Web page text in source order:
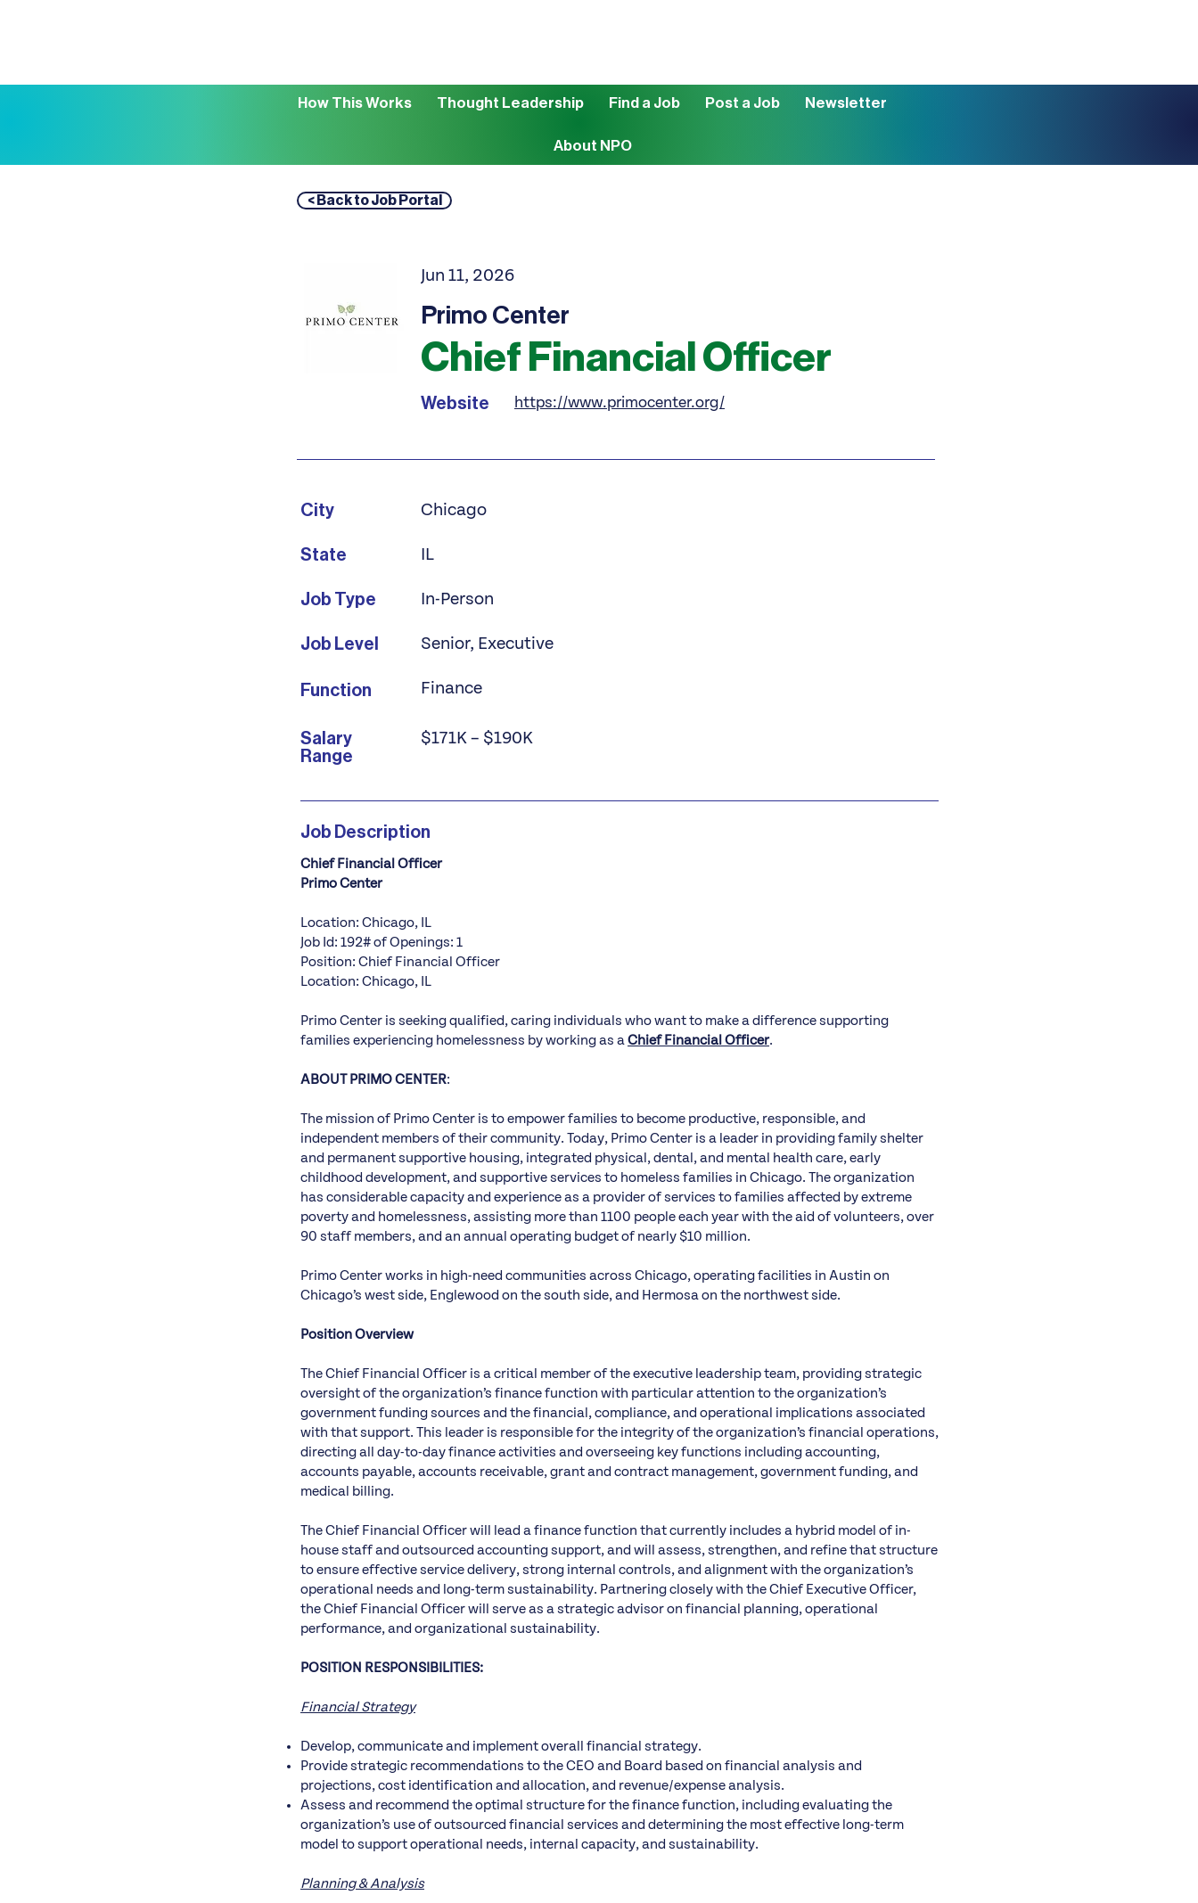
How This Works Thought Leadership Find a Job Post a Job Newsletter
About NPO
< Back to Job Portal
Jun 11, 2026
Primo Center
Chief Financial Officer
Website https://www.primocenter.org/
City Chicago
State IL
Job Type In-Person
Job Level Senior, Executive
Function Finance
Salary
Range
$171K – $190K
Job Description
Chief Financial Officer
Primo Center
Location: Chicago, IL
Job Id: 192# of Openings: 1
Position: Chief Financial Officer
Location: Chicago, IL
Primo Center is seeking qualified, caring individuals who want to make a difference supporting
families experiencing homelessness by working as a Chief Financial Officer.
ABOUT PRIMO CENTER:
The mission of Primo Center is to empower families to become productive, responsible, and
independent members of their community. Today, Primo Center is a leader in providing family shelter
and permanent supportive housing, integrated physical, dental, and mental health care, early
childhood development, and supportive services to homeless families in Chicago. The organization
has considerable capacity and experience as a provider of services to families affected by extreme
poverty and homelessness, assisting more than 1100 people each year with the aid of volunteers, over
90 staff members, and an annual operating budget of nearly $10 million.
Primo Center works in high-need communities across Chicago, operating facilities in Austin on
Chicago’s west side, Englewood on the south side, and Hermosa on the northwest side.
Position Overview
The Chief Financial Officer is a critical member of the executive leadership team, providing strategic
oversight of the organization’s finance function with particular attention to the organization’s
government funding sources and the financial, compliance, and operational implications associated
with that support. This leader is responsible for the integrity of the organization’s financial operations,
directing all day-to-day finance activities and overseeing key functions including accounting,
accounts payable, accounts receivable, grant and contract management, government funding, and
medical billing.
The Chief Financial Officer will lead a finance function that currently includes a hybrid model of in-
house staff and outsourced accounting support, and will assess, strengthen, and refine that structure
to ensure effective service delivery, strong internal controls, and alignment with the organization’s
operational needs and long-term sustainability. Partnering closely with the Chief Executive Officer,
the Chief Financial Officer will serve as a strategic advisor on financial planning, operational
performance, and organizational sustainability.
POSITION RESPONSIBILITIES:
Financial Strategy
Develop, communicate and implement overall financial strategy.
Provide strategic recommendations to the CEO and Board based on financial analysis and
projections, cost identification and allocation, and revenue/expense analysis.
Assess and recommend the optimal structure for the finance function, including evaluating the
organization’s use of outsourced financial services and determining the most effective long-term
model to support operational needs, internal capacity, and sustainability.
Planning & Analysis